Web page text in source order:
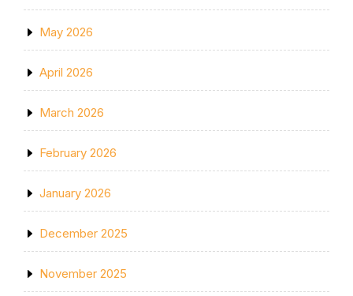
May 2026
April 2026
March 2026
February 2026
January 2026
December 2025
November 2025